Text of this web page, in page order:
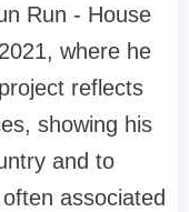
Run - House
where he
reflects
showing his
and to
associated